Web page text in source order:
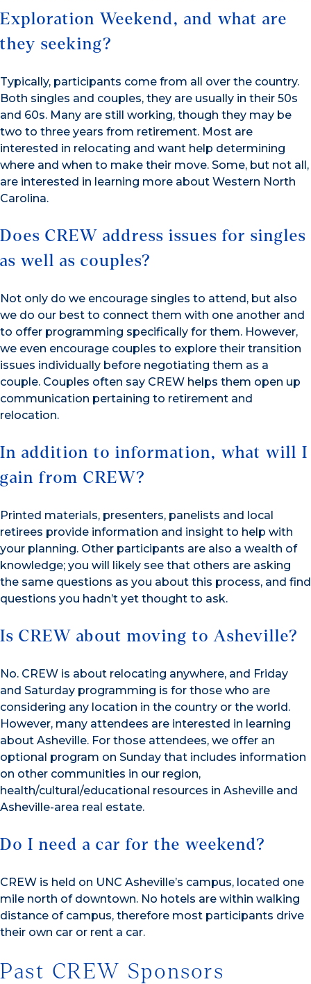
Exploration Weekend, and what are
they seeking?
Typically, participants come from all over the country.
Both singles and couples, they are usually in their 50s
and 60s. Many are still working, though they may be
two to three years from retirement. Most are
interested in relocating and want help determining
where and when to make their move. Some, but not all,
are interested in learning more about Western North
Carolina.
Does CREW address issues for singles
as well as couples?
Not only do we encourage singles to attend, but also
we do our best to connect them with one another and
to offer programming specifically for them. However,
we even encourage couples to explore their transition
issues individually before negotiating them as a
couple. Couples often say CREW helps them open up
communication pertaining to retirement and
relocation.
In addition to information, what will I
gain from CREW?
Printed materials, presenters, panelists and local
retirees provide information and insight to help with
your planning. Other participants are also a wealth of
knowledge; you will likely see that others are asking
the same questions as you about this process, and find
questions you hadn’t yet thought to ask.
Is CREW about moving to Asheville?
No. CREW is about relocating anywhere, and Friday
and Saturday programming is for those who are
considering any location in the country or the world.
However, many attendees are interested in learning
about Asheville. For those attendees, we offer an
optional program on Sunday that includes information
on other communities in our region,
health/cultural/educational resources in Asheville and
Asheville-area real estate.
Do I need a car for the weekend?
CREW is held on UNC Asheville’s campus, located one
mile north of downtown. No hotels are within walking
distance of campus, therefore most participants drive
their own car or rent a car.
Past CREW Sponsors